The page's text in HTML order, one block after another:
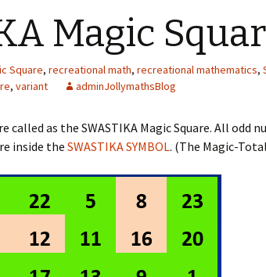
Magic
Square, recreational math, recreational mathematics,
, variant adminJollymathsBlog
called as the SWASTIKA Magic Square. All odd
inside the SWASTIKA SYMBOL. (The Magic-